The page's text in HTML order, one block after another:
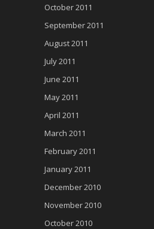
October 2011
September 2011
August 2011
July 2011
June 2011
May 2011
April 2011
March 2011
February 2011
January 2011
December 2010
November 2010
October 2010